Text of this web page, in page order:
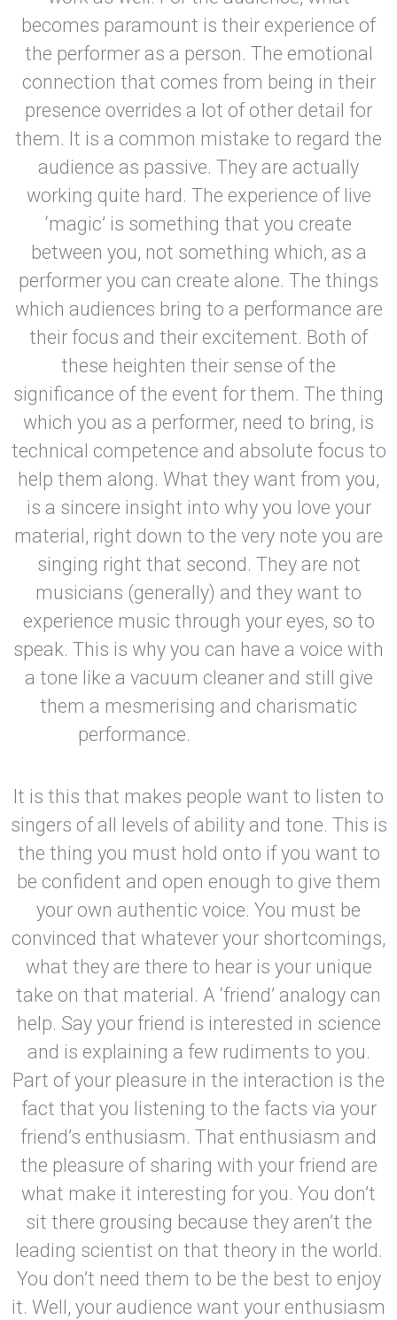
becomes paramount is their experience of
the performer as a person. The emotional
connection that comes from being in their
presence overrides a lot of other detail for
them. It is a common mistake to regard the
audience as passive. They are actually
working quite hard. The experience of live
‘magic’ is something that you create
between you, not something which, as a
performer you can create alone. The things
which audiences bring to a performance are
their focus and their excitement. Both of
these heighten their sense of the
significance of the event for them. The thing
which you as a performer, need to bring, is
technical competence and absolute focus to
help them along. What they want from you,
is a sincere insight into why you love your
material, right down to the very note you are
singing right that second. They are not
musicians (generally) and they want to
experience music through your eyes, so to
speak. This is why you can have a voice with
a tone like a vacuum cleaner and still give
them a mesmerising and charismatic
performance.
It is this that makes people want to listen to
singers of all levels of ability and tone. This is
the thing you must hold onto if you want to
be confident and open enough to give them
your own authentic voice. You must be
convinced that whatever your shortcomings,
what they are there to hear is your unique
take on that material. A ‘friend’ analogy can
help. Say your friend is interested in science
and is explaining a few rudiments to you.
Part of your pleasure in the interaction is the
fact that you listening to the facts via your
friend’s enthusiasm. That enthusiasm and
the pleasure of sharing with your friend are
what make it interesting for you. You don’t
sit there grousing because they aren’t the
leading scientist on that theory in the world.
You don’t need them to be the best to enjoy
it. Well, your audience want your enthusiasm